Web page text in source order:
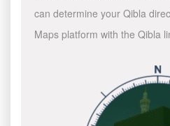
can determine your Qibla
Maps platform with the Qibla